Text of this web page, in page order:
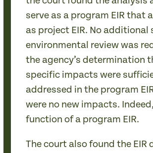
serve as a program EIR that
as project EIR. No
environmental review was
the agency’s determination
specific impacts were
addressed in the program
were no new impacts.
function of a program EIR.
The court also found the EIR